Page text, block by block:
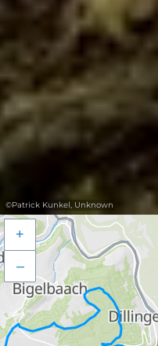
©Patrick Kunkel, Unknown
+
–